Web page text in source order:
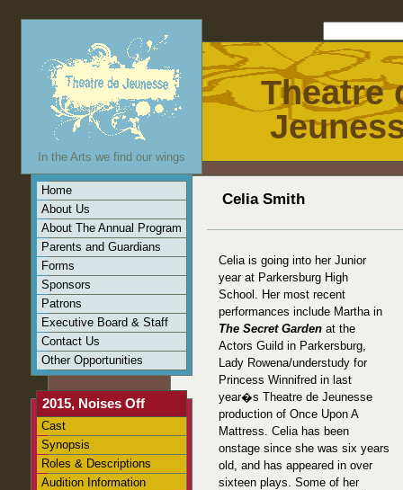
Theatre
Celia Smith
Celia is going into her Junior
year at Parkersburg High
School. Her most recent
performances include Martha in
The Secret Garden at the
Actors Guild in Parkersburg,
Lady Rowena/understudy for
Princess Winnifred in last
year�s Theatre de Jeunesse
production of Once Upon A
Mattress. Celia has been
onstage since she was six years
old, and has appeared in over
sixteen plays. Some of her
In the Arts we find our wings
Home
About Us
About The Annual Program
Parents and Guardians
Forms
Sponsors
Patrons
Executive Board & Staff
Contact Us
Other Opportunities
2015, Noises Off
Cast
Synopsis
Roles & Descriptions
Audition Information